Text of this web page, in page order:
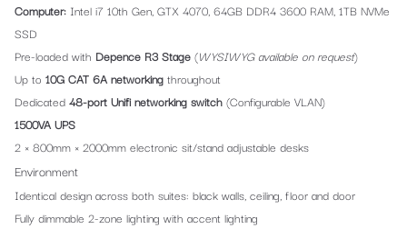
Computer: Intel i7 10th Gen, GTX 4070, 64GB DDR4 3600 RAM, 1TB NVMe
SSD
Pre-loaded with Depence R3 Stage (WYSIWYG available on request)
Up to 10G CAT 6A networking throughout
Dedicated 48-port Unifi networking switch (Configurable VLAN)
1500VA UPS
2 × 800mm × 2000mm electronic sit/stand adjustable desks
Environment
Identical design across both suites: black walls, ceiling, floor and door
Fully dimmable 2-zone lighting with accent lighting